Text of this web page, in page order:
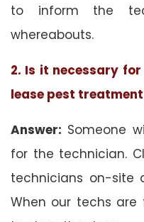
to inform the
whereabouts.
2. Is it necessary
lease pest
Answer: Someone
for the technician.
technicians on-site
When our techs are